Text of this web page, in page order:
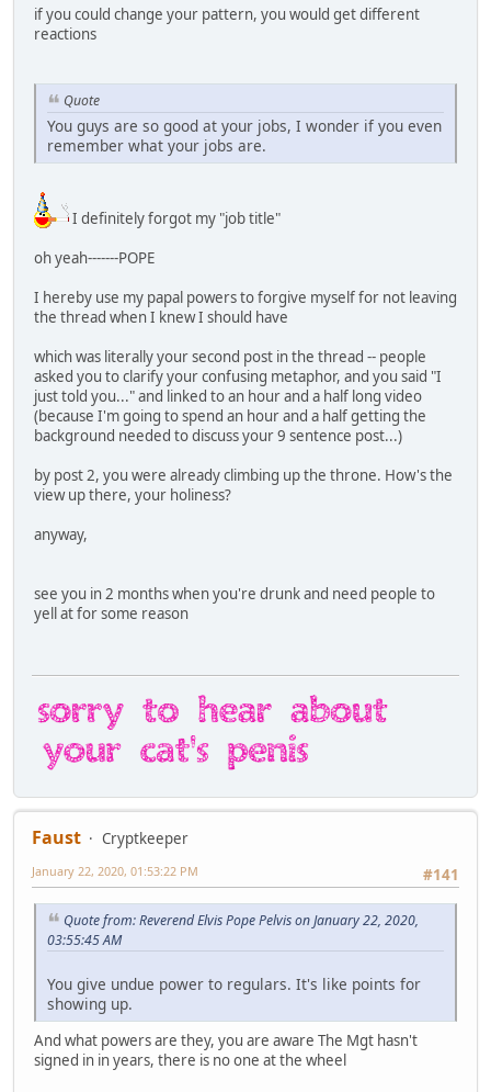
if you could change your pattern, you would get different
reactions
Quote
You guys are so good at your jobs, I wonder if you even
remember what your jobs are.
I definitely forgot my "job title"
oh yeah-------POPE
I hereby use my papal powers to forgive myself for not leaving
the thread when I knew I should have
which was literally your second post in the thread -- people
asked you to clarify your confusing metaphor, and you said "I
just told you..." and linked to an hour and a half long video
(because I'm going to spend an hour and a half getting the
background needed to discuss your 9 sentence post...)
by post 2, you were already climbing up the throne. How's the
view up there, your holiness?
anyway,
see you in 2 months when you're drunk and need people to
yell at for some reason
Faust
Cryptkeeper
#141
January 22, 2020, 01:53:22 PM
Quote from: Reverend Elvis Pope Pelvis on January 22, 2020,
03:55:45 AM
You give undue power to regulars. It's like points for
showing up.
And what powers are they, you are aware The Mgt hasn't
signed in in years, there is no one at the wheel